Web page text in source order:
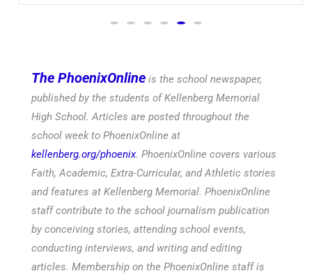
The PhoenixOnline is the school newspaper,
published by the students of Kellenberg Memorial
High School. Articles are posted throughout the
school week to PhoenixOnline at
kellenberg.org/phoenix. PhoenixOnline covers various
Faith, Academic, Extra-Curricular, and Athletic stories
and features at Kellenberg Memorial. PhoenixOnline
staff contribute to the school journalism publication
by conceiving stories, attending school events,
conducting interviews, and writing and editing
articles. Membership on the PhoenixOnline staff is